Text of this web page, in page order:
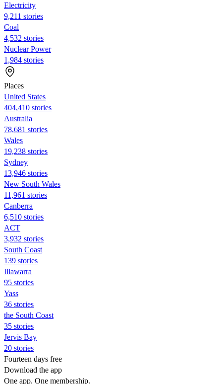
Electricity
9,211 stories
Coal
4,532 stories
Nuclear Power
1,984 stories
Places
United States
404,410 stories
Australia
78,681 stories
Wales
19,238 stories
Sydney
13,946 stories
New South Wales
11,961 stories
Canberra
6,510 stories
ACT
3,932 stories
South Coast
139 stories
Illawarra
95 stories
Yass
36 stories
the South Coast
35 stories
Jervis Bay
20 stories
Fourteen days free
Download the app
One app. One membership.